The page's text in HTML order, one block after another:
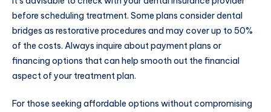
before scheduling treatment. Some plans consider dental
bridges as restorative procedures and may cover up to 50%
of the costs. Always inquire about payment plans or
financing options that can help smooth out the financial
aspect of your treatment plan.
For those seeking affordable options without compromising